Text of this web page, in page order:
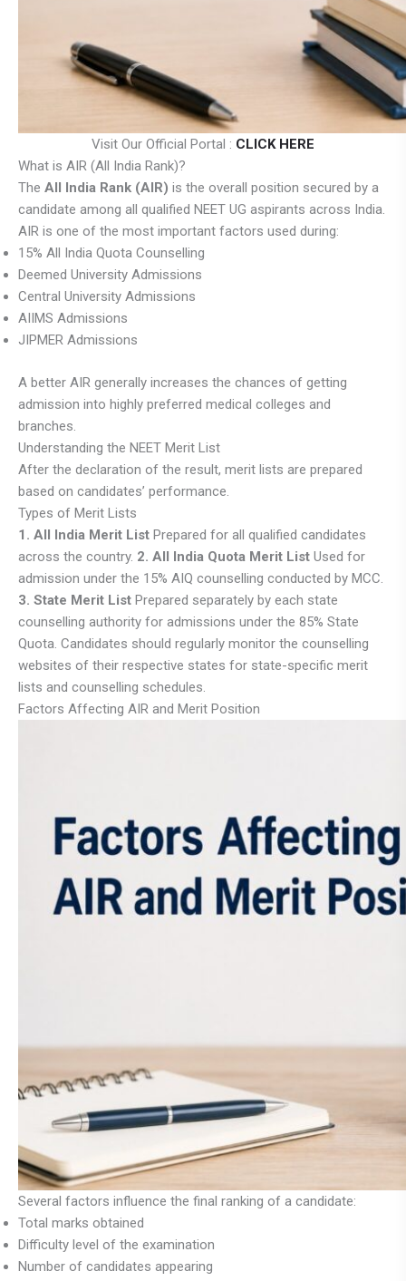
Visit Our Official Portal : CLICK HERE
What is AIR (All India Rank)?
The All India Rank (AIR) is the overall position secured by a
candidate among all qualified NEET UG aspirants across India.
AIR is one of the most important factors used during:
15% All India Quota Counselling
Deemed University Admissions
Central University Admissions
AIIMS Admissions
JIPMER Admissions
A better AIR generally increases the chances of getting
admission into highly preferred medical colleges and
branches.
Understanding the NEET Merit List
After the declaration of the result, merit lists are prepared
based on candidates’ performance.
Types of Merit Lists
1. All India Merit List Prepared for all qualified candidates
across the country. 2. All India Quota Merit List Used for
admission under the 15% AIQ counselling conducted by MCC.
3. State Merit List Prepared separately by each state
counselling authority for admissions under the 85% State
Quota. Candidates should regularly monitor the counselling
websites of their respective states for state-specific merit
lists and counselling schedules.
Factors Affecting AIR and Merit Position
Several factors influence the final ranking of a candidate:
Total marks obtained
Difficulty level of the examination
Number of candidates appearing